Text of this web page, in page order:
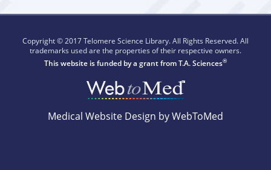
Copyright © 2017 Telomere Science Library. All Rights Reserved. All
trademarks used are the properties of their respective owners.
This website is funded by a grant fromT.A. Sciences®
Medical Website Design by WebToMed